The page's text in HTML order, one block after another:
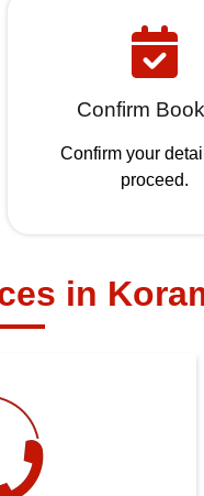
Confirm
Confirm your
proceed.
in